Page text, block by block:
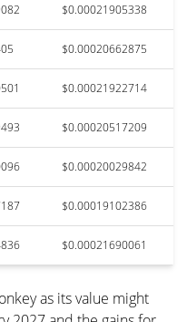
$0.00021905338
$0.00020662875
$0.00021922714
$0.00020517209
$0.00020029842
$0.00019102386
$0.00021690061
as its value might